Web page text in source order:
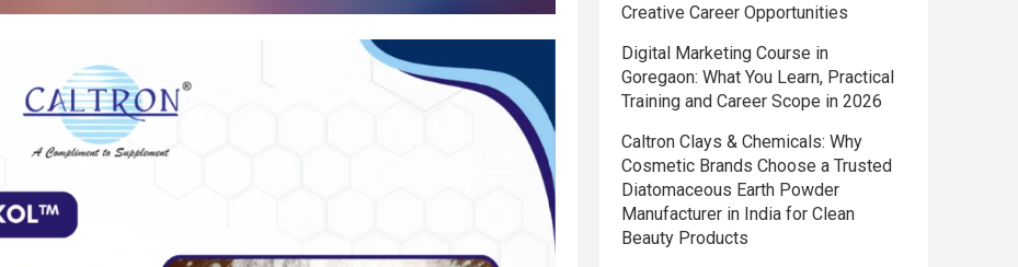
Creative Career Opportunities
Digital Marketing Course in
Goregaon: What You Learn, Practical
Training and Career Scope in 2026
Caltron Clays & Chemicals: Why
Cosmetic Brands Choose a Trusted
Diatomaceous Earth Powder
Manufacturer in India for Clean
Beauty Products